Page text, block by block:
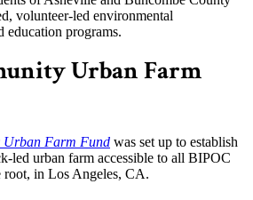
volunteer-led environmental
education programs.
Urban Farm
Urban Farm Fund was set up to establish
led urban farm accessible to all BIPOC
in Los Angeles, CA.